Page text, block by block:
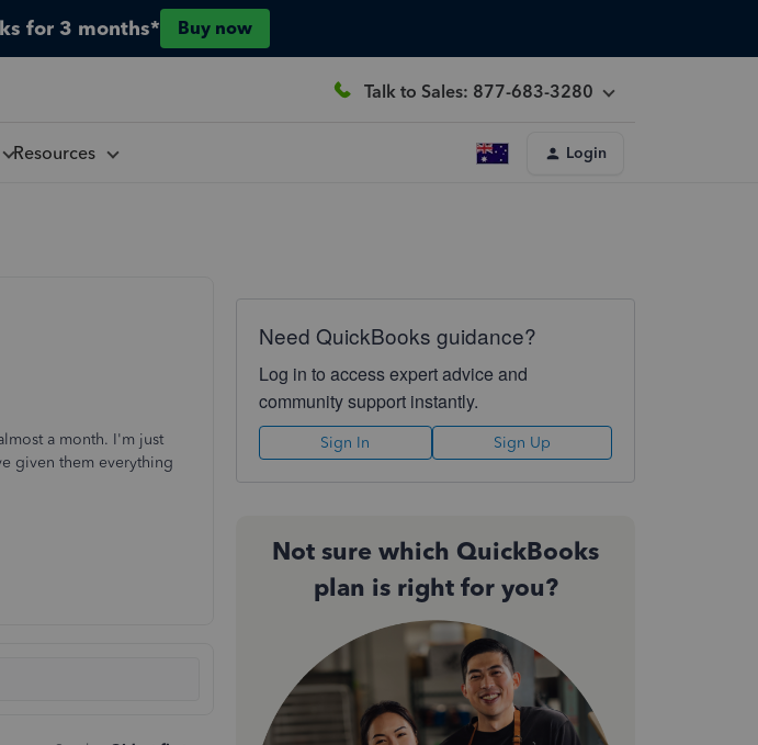
for 3 months* Buy now
Talk to Sales: 877-683-3280
Resources Login
a month. I'm just
given them everything
Need QuickBooks guidance?
Log in to access expert advice and
community support instantly.
Sign In Sign Up
Not sure which QuickBooks
plan is right for you?